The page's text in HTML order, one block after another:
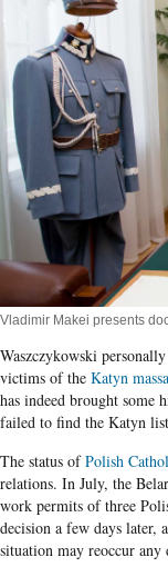
Vladimir Makei presents
Waszczykowski
victims of the Katyn
has indeed brought some
failed to find the Katyn
The status ofPolish
relations. In July, the
work permits of three
decision a few days later,
situation may reoccur any